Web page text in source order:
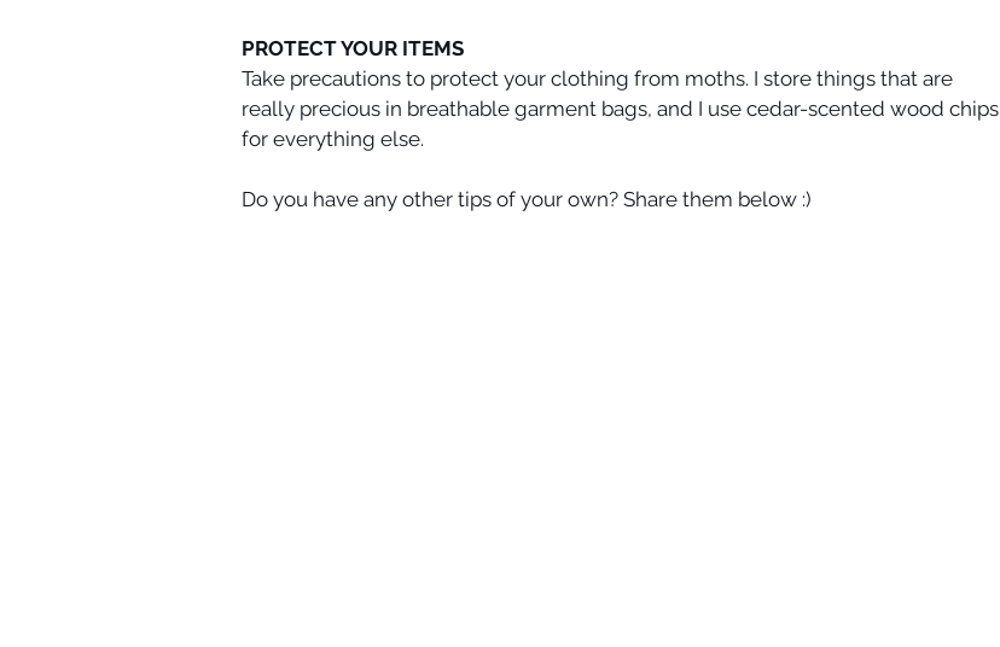
PROTECT YOUR ITEMS
Take precautions to protect your clothing from moths. I store things that are
really precious in breathable garment bags, and I use cedar-scented wood chips
for everything else.
Do you have any other tips of your own? Share them below :)